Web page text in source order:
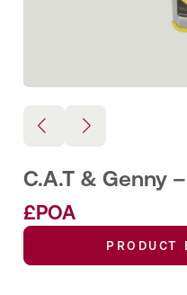
C.A.T & Genny
£POA
PRODUCT